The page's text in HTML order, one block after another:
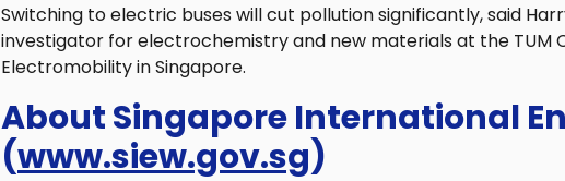
Switching to electric buses will cut pollution significantly, said
investigator for electrochemistry and new materials at the TUM
Electromobility in Singapore.
About Singapore International
(www.siew.gov.sg)